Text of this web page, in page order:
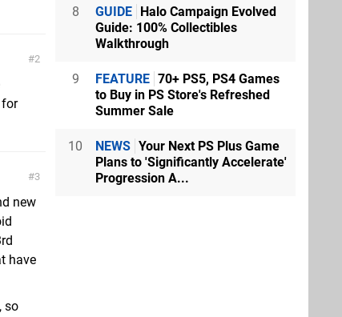
2
for
3
new
have
so
8 GUIDE Halo Campaign Evolved
Guide: 100% Collectibles
Walkthrough
9 FEATURE 70+ PS5, PS4 Games
to Buy in PS Store's Refreshed
Summer Sale
10 NEWS Your Next PS Plus Game
Plans to 'Significantly Accelerate'
Progression A...